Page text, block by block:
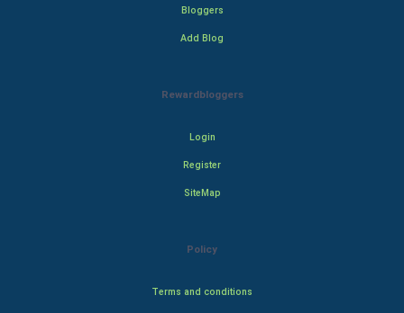
Bloggers
Add Blog
Rewardbloggers
Login
Register
SiteMap
Policy
Terms and conditions